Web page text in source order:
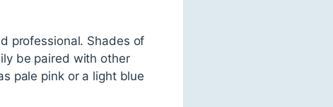
professional. Shades of
be paired with other
pale pink or a light blue